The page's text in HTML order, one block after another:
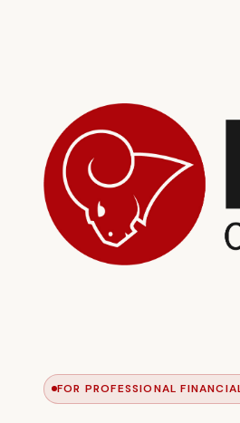
FOR PROFESSIONAL